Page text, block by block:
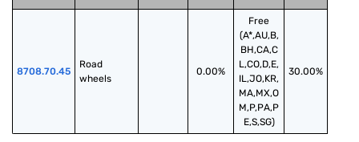
8708.70.45
Road
wheels
0.00%
Free
(A*,AU,B,
BH,CA,C
L,CO,D,E,
IL,JO,KR,
MA,MX,O
M,P,PA,P
E,S,SG)
30.00%